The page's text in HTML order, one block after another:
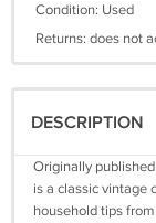
Condition: Used
Returns: does not
DESCRIPTION
Originally
is a classic vintage
household tips